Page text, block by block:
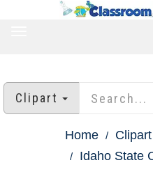
Clipart
Home Clipart
Idaho State